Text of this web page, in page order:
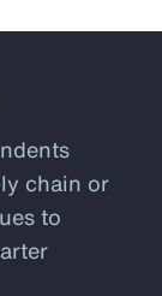
chain or
to